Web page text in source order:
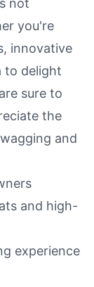
you're
innovative
to delight
sure to
the
and
and high-
experience